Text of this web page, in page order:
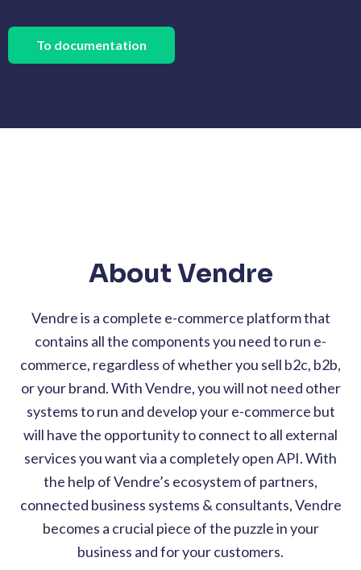
To documentation
About Vendre
Vendre is a complete e-commerce platform that
contains all the components you need to run e-
commerce, regardless of whether you sell b2c, b2b,
or your brand. With Vendre, you will not need other
systems to run and develop your e-commerce but
will have the opportunity to connect to all external
services you want via a completely open API. With
the help of Vendre’s ecosystem of partners,
connected business systems & consultants, Vendre
becomes a crucial piece of the puzzle in your
business and for your customers.